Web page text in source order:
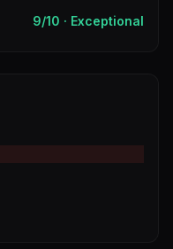
9/10 · Exceptional